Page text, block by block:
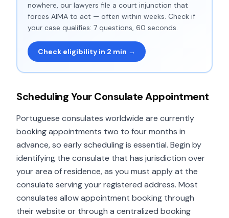
nowhere, our lawyers file a court injunction that
forces AIMA to act — often within weeks. Check if
your case qualifies: 7 questions, 60 seconds.
Check eligibility in 2 min →
Scheduling Your Consulate Appointment
Portuguese consulates worldwide are currently
booking appointments two to four months in
advance, so early scheduling is essential. Begin by
identifying the consulate that has jurisdiction over
your area of residence, as you must apply at the
consulate serving your registered address. Most
consulates allow appointment booking through
their website or through a centralized booking